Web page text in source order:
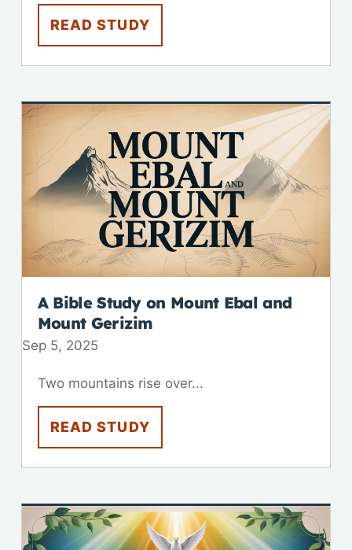
READ STUDY
A Bible Study on Mount Ebal and
Mount Gerizim
Sep 5, 2025
Two mountains rise over...
READ STUDY